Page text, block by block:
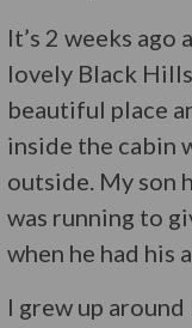
It’s 2 weeks ago
lovely Black
beautiful place
inside the cabin
outside. My son
was running to
when he had his
I grew up